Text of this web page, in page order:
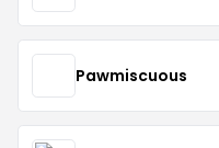
Pawmiscuous